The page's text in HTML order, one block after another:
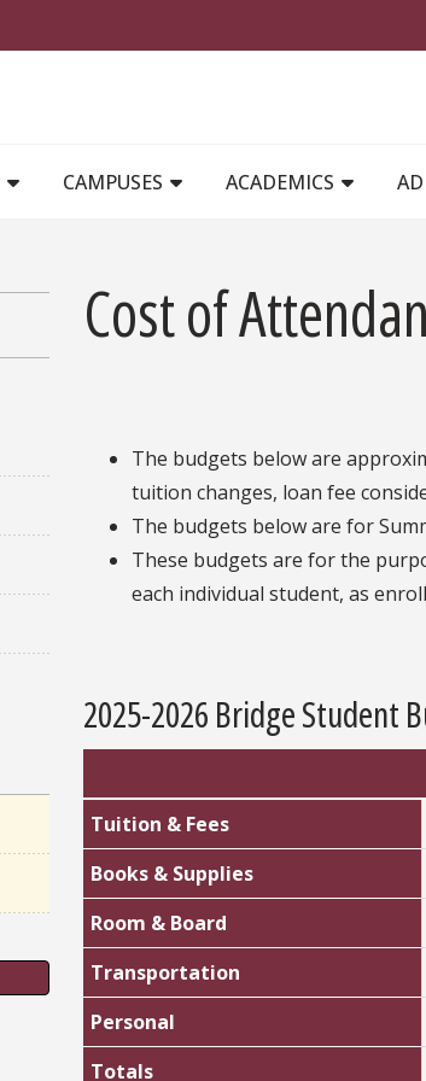
CAMPUSES ACADEMICS
Cost of
The budgets below are
tuition changes, loan fee
The budgets below are for
These budgets are for the
each individual student, as
2025-2026 Bridge Student
Tuition & Fees
Books & Supplies
Room & Board
Transportation
Personal
Totals